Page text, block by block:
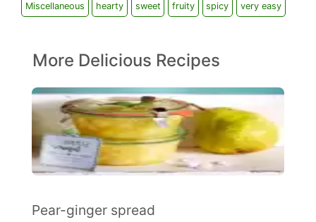
Miscellaneous hearty sweet fruity spicy very easy
More Delicious Recipes
Pear-ginger spread